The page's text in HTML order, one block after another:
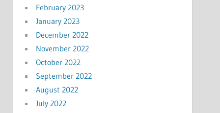
February 2023
January 2023
December 2022
November 2022
October 2022
September 2022
August 2022
July 2022